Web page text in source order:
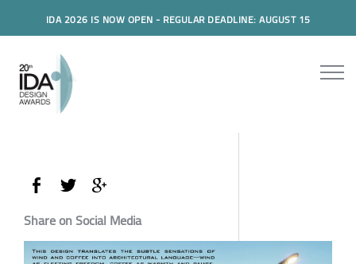
IDA 2026 IS NOW OPEN - REGULAR DEADLINE: AUGUST 15
Share on Social Media